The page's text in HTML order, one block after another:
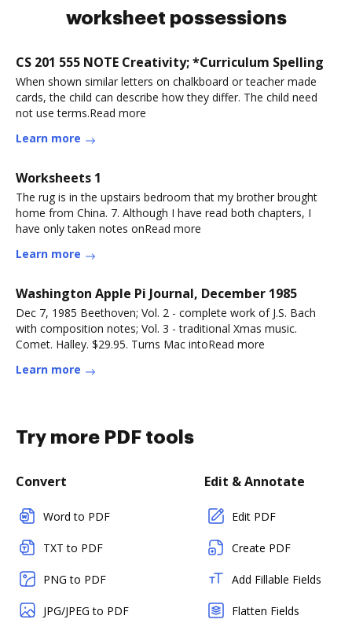
worksheet possessions
CS 201 555 NOTE Creativity; *Curriculum Spelling
When shown similar letters on chalkboard or teacher made
cards, the child can describe how they differ. The child need
not use terms.Read more
Learn more
Worksheets 1
The rug is in the upstairs bedroom that my brother brought
home from China. 7. Although I have read both chapters, I
have only taken notes onRead more
Learn more
Washington Apple Pi Journal, December 1985
Dec 7, 1985 Beethoven; Vol. 2 - complete work of J.S. Bach
with composition notes; Vol. 3 - traditional Xmas music.
Comet. Halley. $29.95. Turns Mac intoRead more
Learn more
Try more PDF tools
Convert
Word to PDF
TXT to PDF
PNG to PDF
JPG/JPEG to PDF
Edit & Annotate
Edit PDF
Create PDF
Add Fillable Fields
Flatten Fields